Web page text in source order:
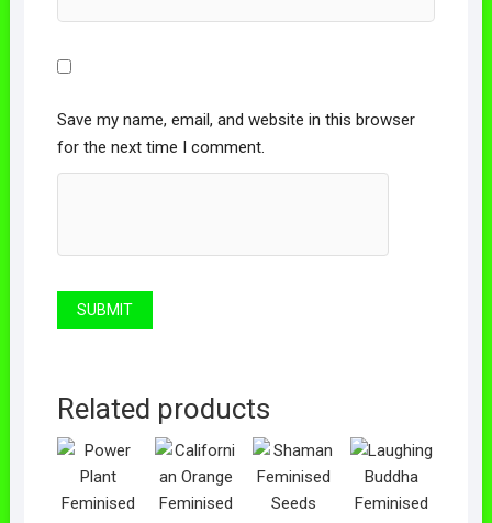
Save my name, email, and website in this browser
for the next time I comment.
Related products